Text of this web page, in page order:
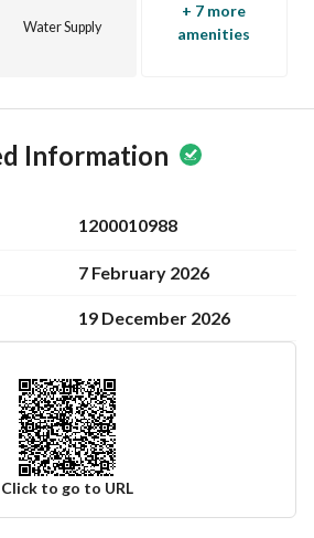
Water Supply
+ 7 more
amenities
Information
1200010988
7 February 2026
19 December 2026
Click to go to URL